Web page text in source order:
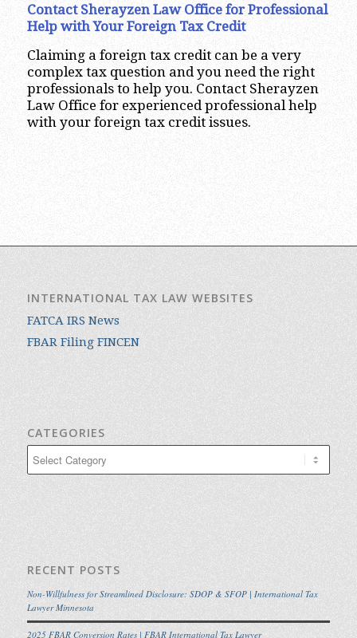
Contact Sherayzen Law Office for Professional
Help with Your Foreign Tax Credit
Claiming a foreign tax credit can be a very
complex tax question and you need the right
professionals to help you. Contact Sherayzen
Law Office for experienced professional help
with your foreign tax credit issues.
INTERNATIONAL TAX LAW WEBSITES
FATCA IRS News
FBAR Filing FINCEN
CATEGORIES
RECENT POSTS
Non-Willfulness for Streamlined Disclosure: SDOP & SFOP | International Tax
Lawyer Minnesota
2025 FBAR Conversion Rates | FBAR International Tax Lawyer